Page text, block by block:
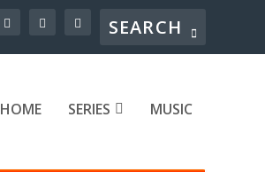
HOME SERIES MUSIC